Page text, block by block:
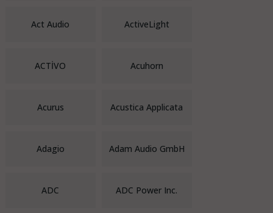
Act Audio ActiveLight
ACTİVO Acuhorn
Acurus Acustica Applicata
Adagio Adam Audio GmbH
ADC ADC Power Inc.